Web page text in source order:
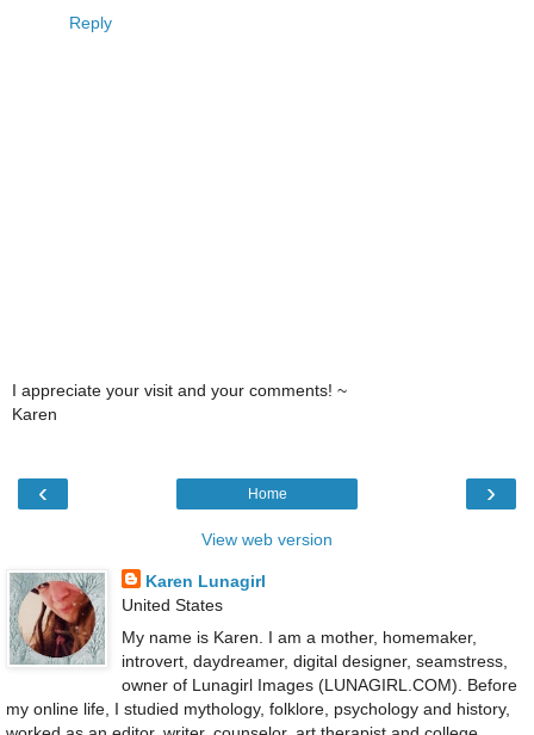
Reply
I appreciate your visit and your comments! ~
Karen
‹ ›
Home
View web version
Karen Lunagirl
United States
My name is Karen. I am a mother, homemaker,
introvert, daydreamer, digital designer, seamstress,
owner of Lunagirl Images (LUNAGIRL.COM). Before
my online life, I studied mythology, folklore, psychology and history,